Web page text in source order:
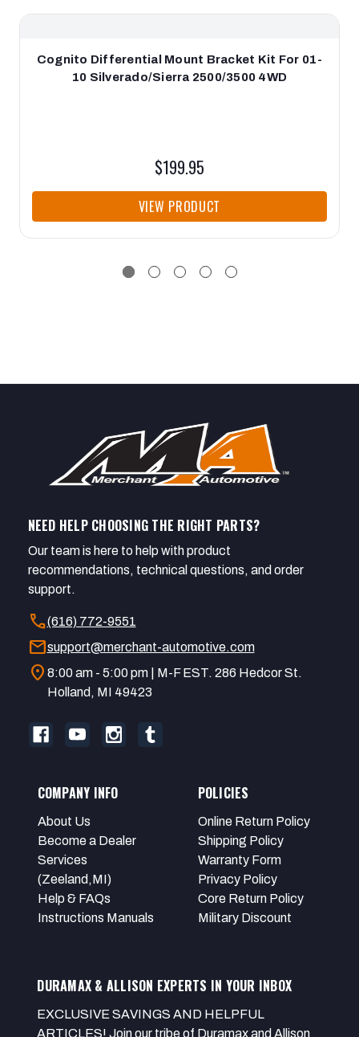
Cognito Differential Mount Bracket Kit For 01-
10 Silverado/Sierra 2500/3500 4WD
$199.95
VIEW PRODUCT
NEED HELP CHOOSING THE RIGHT PARTS?
Our team is here to help with product
recommendations, technical questions, and order
support.
call(616) 772-9551
mailsupport@merchant-automotive.com
location_on 8:00 am - 5:00 pm | M-F EST. 286 Hedcor St.
Holland, MI 49423
COMPANY INFO
About Us
Become a Dealer
Services
(Zeeland,MI)
Help & FAQs
Instructions Manuals
POLICIES
Online Return Policy
Shipping Policy
Warranty Form
Privacy Policy
Core Return Policy
Military Discount
DURAMAX & ALLISON EXPERTS IN YOUR INBOX
EXCLUSIVE SAVINGS AND HELPFUL
ARTICLES! Join our tribe of Duramax and Allison